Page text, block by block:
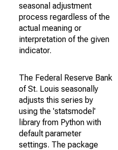
seasonal adjustment
process regardless of the
actual meaning or
interpretation of the given
indicator.
The Federal Reserve Bank
of St. Louis seasonally
adjusts this series by
using the 'statsmodel'
library from Python with
default parameter
settings. The package